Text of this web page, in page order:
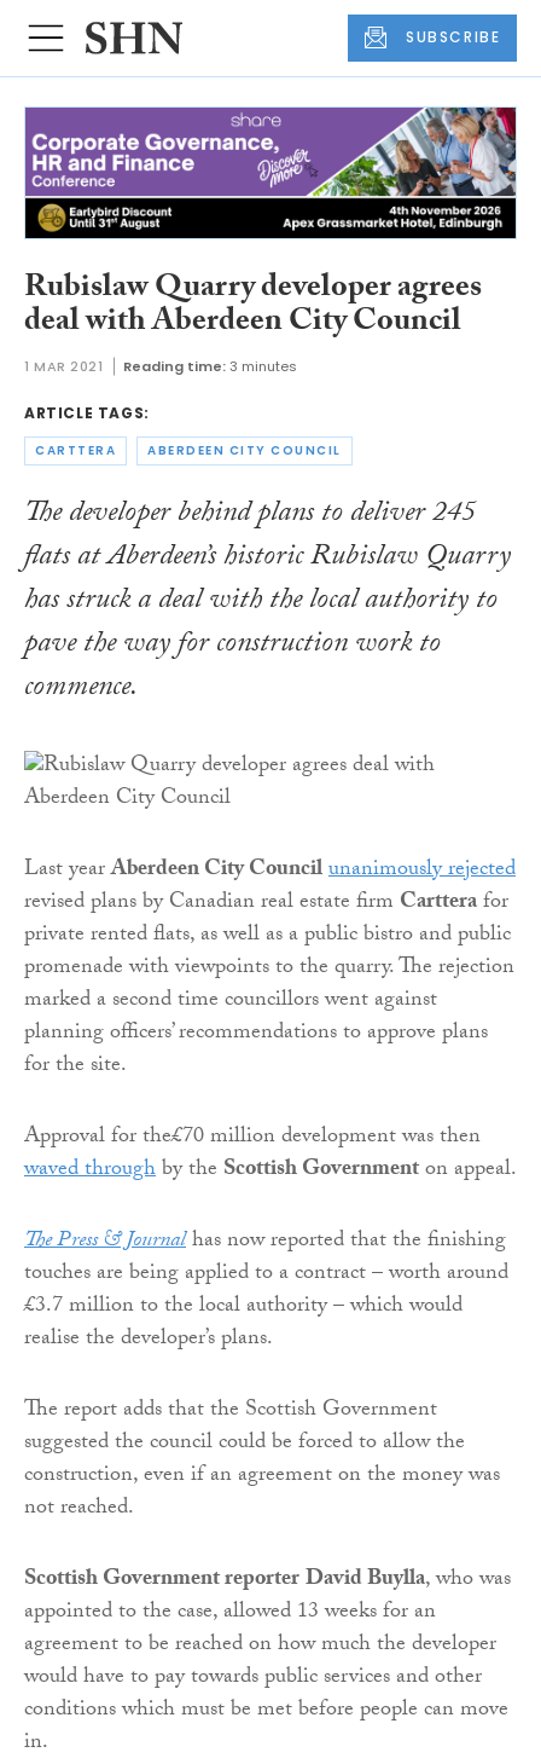
SUBSCRIBE
Rubislaw Quarry developer agrees
deal with Aberdeen City Council
1 MAR 2021 Reading time: 3 minutes
ARTICLE TAGS:
CARTTERA ABERDEEN CITY COUNCIL
The developer behind plans to deliver 245
flats at Aberdeen’s historic Rubislaw Quarry
has struck a deal with the local authority to
pave the way for construction work to
commence.
Last yearAberdeen City Councilunanimously rejected
revised plans by Canadian real estate firm Cartterafor
private rented flats, as well as a public bistro and public
promenade with viewpoints to the quarry. The rejection
marked a second time councillors went against
planning officers’ recommendations to approve plans
for the site.
Approval for the£70 million development was then
waved throughby the Scottish Governmenton appeal.
The Press & Journalhas now reported that the finishing
touches are being applied to a contract – worth around
£3.7 million to the local authority – which would
realise the developer’s plans.
The report adds that the Scottish Government
suggested the council could be forced to allow the
construction, even if an agreement on the money was
not reached.
Scottish Government reporterDavid Buylla, who was
appointed to the case, allowed 13 weeks for an
agreement to be reached on how much the developer
would have to pay towards public services and other
conditions which must be met before people can move
in.